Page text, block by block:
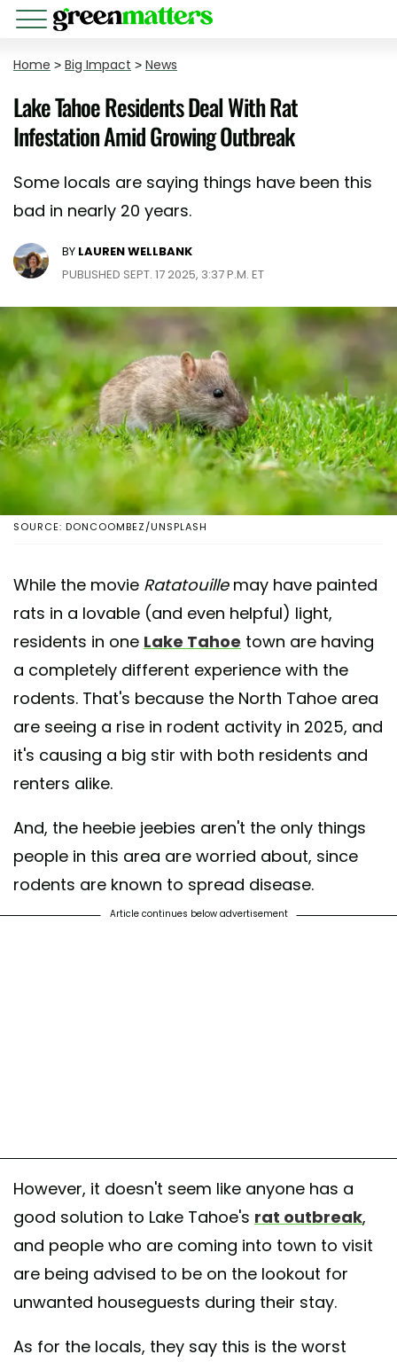
Home > Big Impact > News
Lake Tahoe Residents Deal With Rat
Infestation Amid Growing Outbreak
Some locals are saying things have been this
bad in nearly 20 years.
BY LAUREN WELLBANK
PUBLISHED SEPT. 17 2025, 3:37 P.M. ET
SOURCE: DONCOOMBEZ/UNSPLASH
While the movie Ratatouille may have painted
rats in a lovable (and even helpful) light,
residents in one Lake Tahoe town are having
a completely different experience with the
rodents. That's because the North Tahoe area
are seeing a rise in rodent activity in 2025, and
it's causing a big stir with both residents and
renters alike.
And, the heebie jeebies aren't the only things
people in this area are worried about, since
rodents are known to spread disease.
Article continues below advertisement
However, it doesn't seem like anyone has a
good solution to Lake Tahoe's rat outbreak,
and people who are coming into town to visit
are being advised to be on the lookout for
unwanted houseguests during their stay.
As for the locals, they say this is the worst